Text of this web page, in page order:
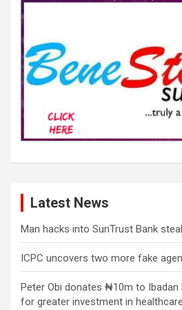
Latest News
Man hacks into SunTrust Bank
ICPC uncovers two more fake
Peter Obi donates ₦10m to Ibadan
for greater investment in